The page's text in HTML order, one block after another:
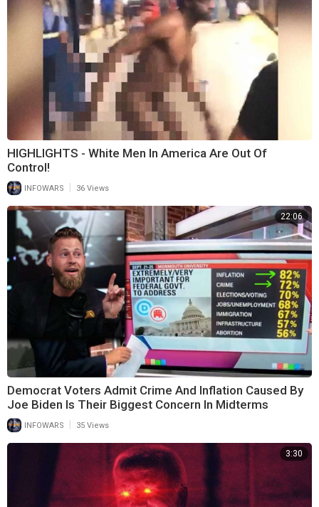
HIGHLIGHTS - White Men In America Are Out Of
Control!
INFOWARS 36 Views
22:06
Democrat Voters Admit Crime And Inflation Caused By
Joe Biden Is Their Biggest Concern In Midterms
INFOWARS 35 Views
3:30